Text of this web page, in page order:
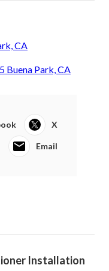
CA
Buena Park, CA
X
Email
Installation